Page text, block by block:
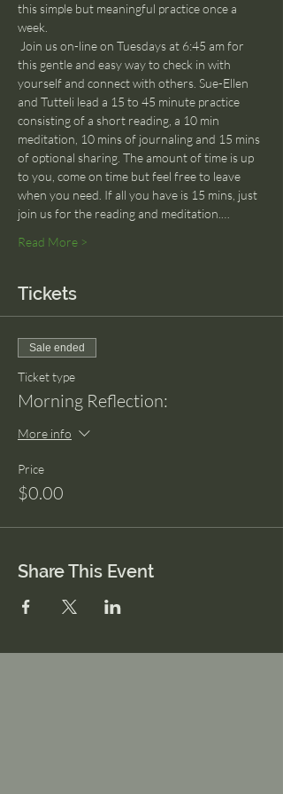
this simple but meaningful practice once a
week.
Join us on-line on Tuesdays at 6:45 am for
this gentle and easy way to check in with
yourself and connect with others. Sue-Ellen
and Tutteli lead a 15 to 45 minute practice
consisting of a short reading, a 10 min
meditation, 10 mins of journaling and 15 mins
of optional sharing. The amount of time is up
to you, come on time but feel free to leave
when you need. If all you have is 15 mins, just
join us for the reading and meditation.…
Read More >
Tickets
Sale ended
Ticket type
Morning Reflection:
More info
Price
$0.00
Share This Event